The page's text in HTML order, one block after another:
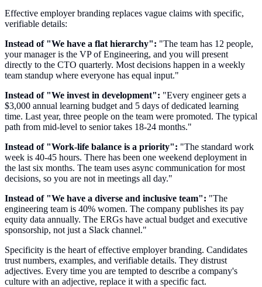
Effective employer branding replaces vague claims with specific,
verifiable details:
Instead of "We have a flat hierarchy": "The team has 12 people,
your manager is the VP of Engineering, and you will present
directly to the CTO quarterly. Most decisions happen in a weekly
team standup where everyone has equal input."
Instead of "We invest in development": "Every engineer gets a
$3,000 annual learning budget and 5 days of dedicated learning
time. Last year, three people on the team were promoted. The typical
path from mid-level to senior takes 18-24 months."
Instead of "Work-life balance is a priority": "The standard work
week is 40-45 hours. There has been one weekend deployment in
the last six months. The team uses async communication for most
decisions, so you are not in meetings all day."
Instead of "We have a diverse and inclusive team": "The
engineering team is 40% women. The company publishes its pay
equity data annually. The ERGs have actual budget and executive
sponsorship, not just a Slack channel."
Specificity is the heart of effective employer branding. Candidates
trust numbers, examples, and verifiable details. They distrust
adjectives. Every time you are tempted to describe a company's
culture with an adjective, replace it with a specific fact.